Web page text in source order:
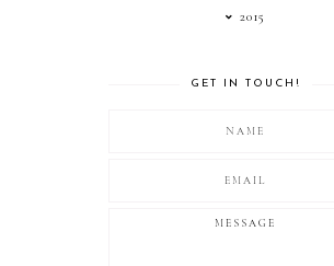
2015
GET IN TOUCH!